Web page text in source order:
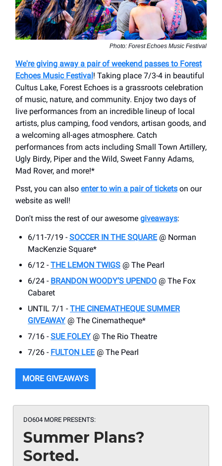
Photo: Forest Echoes Music Festival
We're giving away a pair of weekend passes to Forest
Echoes Music Festival ! Taking place 7/3-4 in beautiful
Cultus Lake, Forest Echoes is a grassroots celebration
of music, nature, and community. Enjoy two days of
live performances from an incredible lineup of local
artists, plus camping, food vendors, artisan goods, and
a welcoming all-ages atmosphere. Catch
performances from acts including Small Town Artillery,
Ugly Birdy, Piper and the Wild, Sweet Fanny Adams,
Mad Rover, and more!*
Psst, you can also enter to win a pair of tickets on our
website as well!
Don't miss the rest of our awesome giveaways:
6/11-7/19 - SOCCER IN THE SQUARE@ Norman
MacKenzie Square*
6/12 - THE LEMON TWIGS @ The Pearl
6/24 - BRANDON WOODY’S UPENDO @ The Fox
Cabaret
UNTIL 7/1 - THE CINEMATHEQUE SUMMER
GIVEAWAY@ The Cinematheque*
7/16 - SUE FOLEY@ The Rio Theatre
7/26 - FULTON LEE@ The Pearl
MORE GIVEAWAYS
DO604 MORE PRESENTS:
Summer Plans?
Sorted.